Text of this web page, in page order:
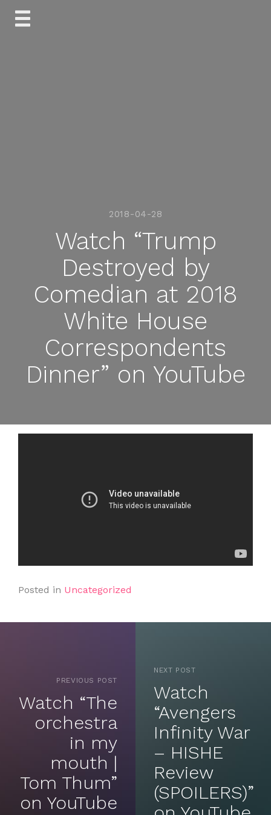
Skip
2018-04-28
Watch “Trump
Destroyed by
Comedian at 2018
White House
Correspondents
Dinner” on YouTube
Posted in Uncategorized
PREVIOUS POST
Watch “The
orchestra
in my
mouth |
Tom Thum”
on YouTube
NEXT POST
Watch
“Avengers
Infinity War
– HISHE
Review
(SPOILERS)”